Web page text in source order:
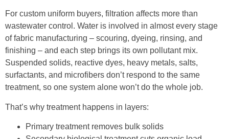
For custom uniform buyers, filtration affects more than
wastewater control. Water is involved in almost every stage
of fabric manufacturing – scouring, dyeing, rinsing, and
finishing – and each step brings its own pollutant mix.
Suspended solids, reactive dyes, heavy metals, salts,
surfactants, and microfibers don’t respond to the same
treatment, so one system alone won’t do the whole job.
That’s why treatment happens in layers:
Primary treatment removes bulk solids